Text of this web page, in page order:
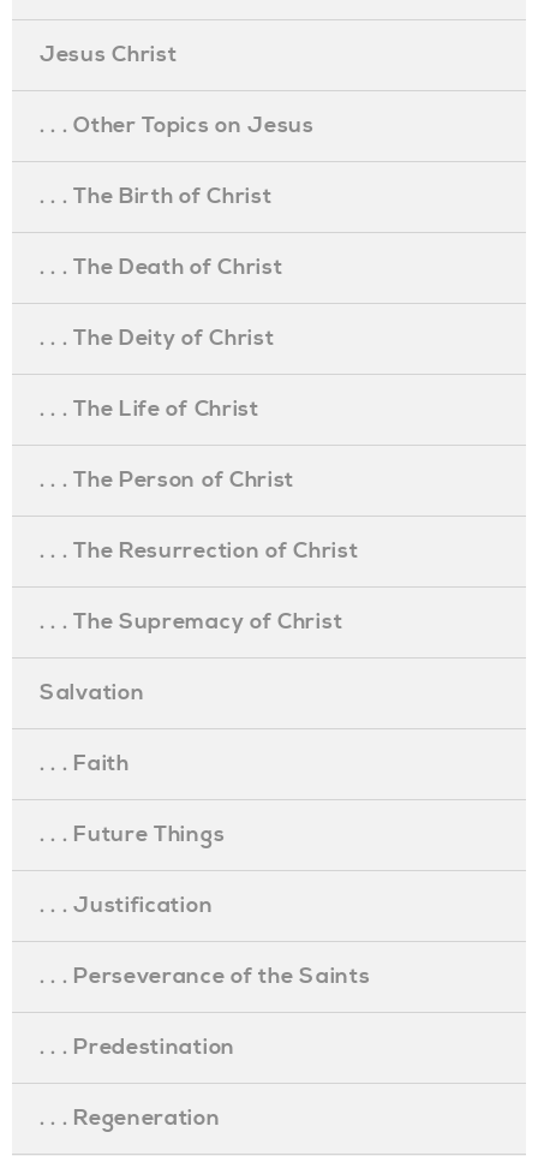
Jesus Christ
. . . Other Topics on Jesus
. . . The Birth of Christ
. . . The Death of Christ
. . . The Deity of Christ
. . . The Life of Christ
. . . The Person of Christ
. . . The Resurrection of Christ
. . . The Supremacy of Christ
Salvation
. . . Faith
. . . Future Things
. . . Justification
. . . Perseverance of the Saints
. . . Predestination
. . . Regeneration